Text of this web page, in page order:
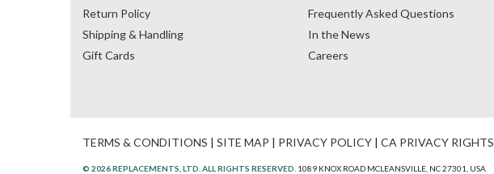
Return Policy
Shipping & Handling
Gift Cards
Frequently Asked Questions
In the News
Careers
TERMS & CONDITIONS | SITE MAP | PRIVACY POLICY | CA PRIVACY RIGHTS
© 2026 REPLACEMENTS, LTD. ALL RIGHTS RESERVED. 1089 KNOX ROAD MCLEANSVILLE, NC 27301, USA